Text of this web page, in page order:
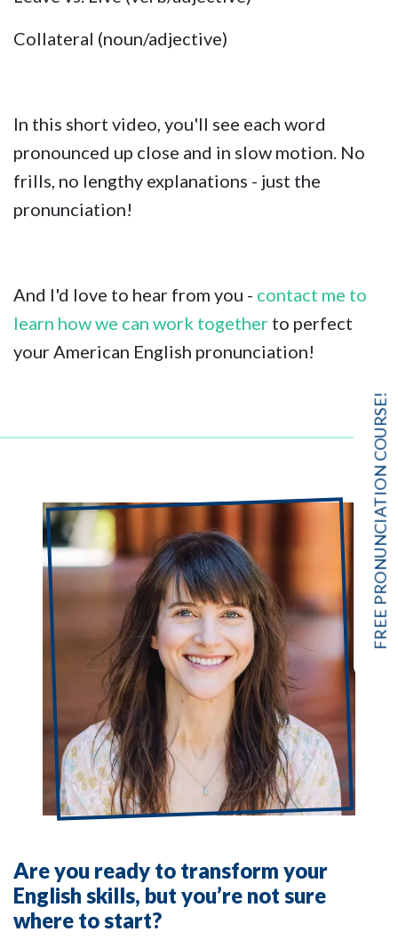
FREE PRONUNCIATION COURSE!
Collateral (noun/adjective)
In this short video, you'll see each word
pronounced up close and in slow motion. No
frills, no lengthy explanations - just the
pronunciation!
And I'd love to hear from you - contact me to
learn how we can work together to perfect
your American English pronunciation!
Are you ready to transform your
English skills, but you’re not sure
where to start?